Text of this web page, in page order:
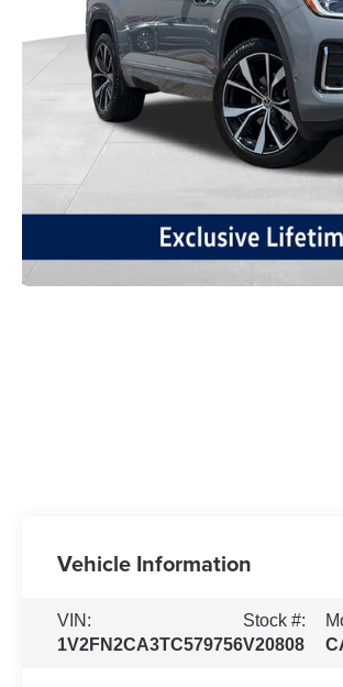
Vehicle Information
VIN:
1V2FN2CA3TC579756
Stock #:
V20808